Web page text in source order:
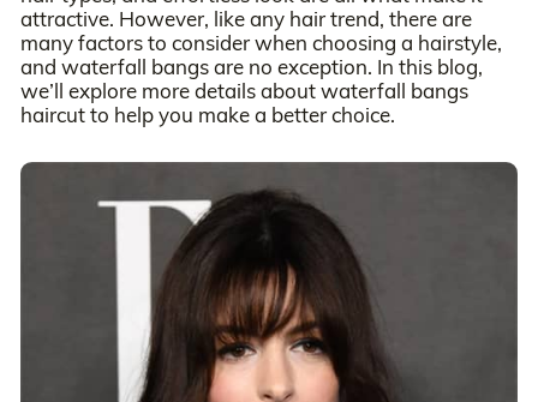
attractive. However, like any hair trend, there are
many factors to consider when choosing a hairstyle,
and waterfall bangs are no exception. In this blog,
we’ll explore more details about waterfall bangs
haircut to help you make a better choice.